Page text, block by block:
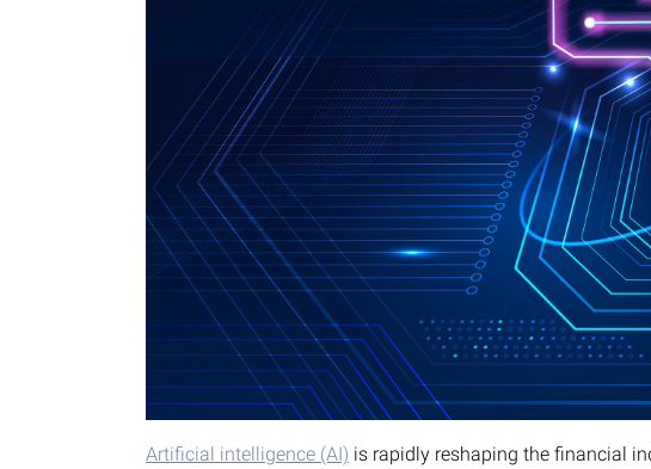
Artificial intelligence (AI) is rapidly reshaping the financial